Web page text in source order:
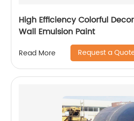
High Efficiency Colorful
Wall Emulsion Paint
Read More Request a